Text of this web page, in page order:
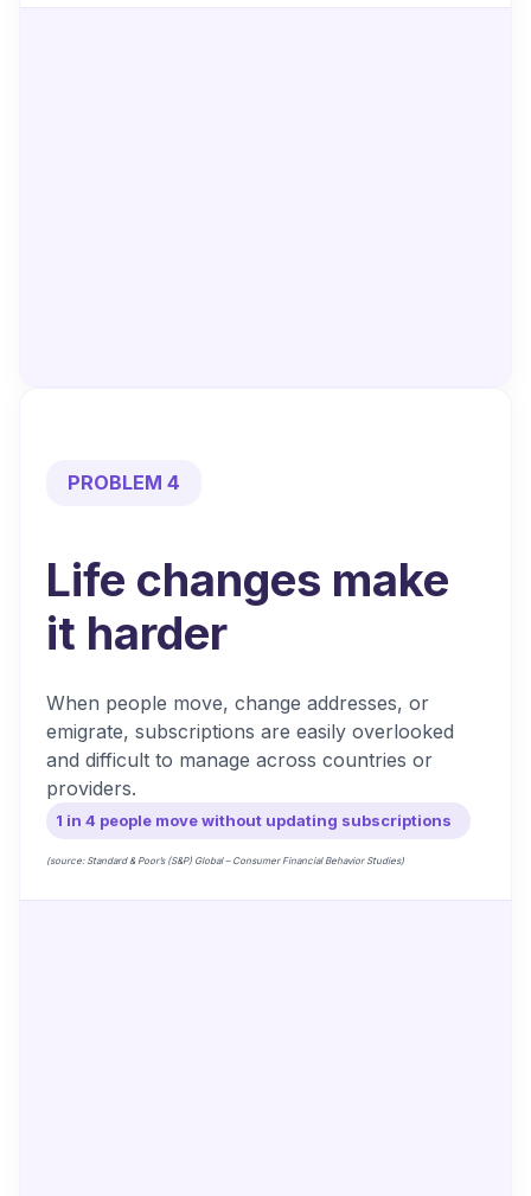
PROBLEM 4
Life changes make
it harder
When people move, change addresses, or
emigrate, subscriptions are easily overlooked
and difficult to manage across countries or
providers.
1 in 4 people move without updating subscriptions
(source: Standard & Poor’s (S&P) Global – Consumer Financial Behavior Studies)